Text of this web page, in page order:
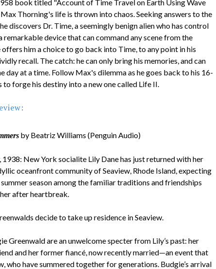
book titled "Account of Time Travel on Earth Using Wave
Thorning's life is thrown into chaos. Seeking answers to the
discovers Dr. Time, a seemingly benign alien who has control
remarkable device that can command any scene from the
offers him a choice to go back into Time, to any point in his
recall. The catch: he can only bring his memories, and can
day at a time. Follow Max's dilemma as he goes back to his 16-
forge his destiny into a new one called Life II.
by Beatriz Williams (Penguin Audio)
New York socialite Lily Dane has just returned with her
oceanfront community of Seaview, Rhode Island, expecting
season among the familiar traditions and friendships
after heartbreak.
decide to take up residence in Seaview.
Greenwald are an unwelcome specter from Lily’s past: her
and her former fiancé, now recently married—an event that
have summered together for generations. Budgie’s arrival